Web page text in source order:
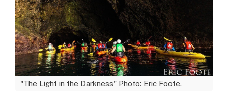
"The Light in the Darkness" Photo: Eric Foote.